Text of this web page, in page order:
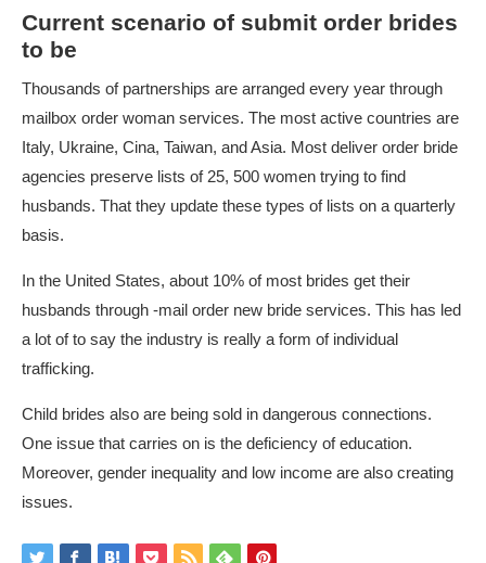
Current scenario of submit order brides
to be
Thousands of partnerships are arranged every year through
mailbox order woman services. The most active countries are
Italy, Ukraine, Cina, Taiwan, and Asia. Most deliver order bride
agencies preserve lists of 25, 500 women trying to find
husbands. That they update these types of lists on a quarterly
basis.
In the United States, about 10% of most brides get their
husbands through -mail order new bride services. This has led
a lot of to say the industry is really a form of individual
trafficking.
Child brides also are being sold in dangerous connections.
One issue that carries on is the deficiency of education.
Moreover, gender inequality and low income are also creating
issues.